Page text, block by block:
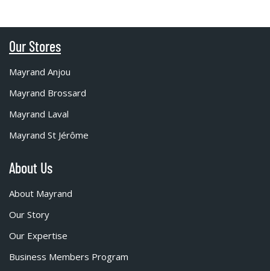
Our Stores
Mayrand Anjou
Mayrand Brossard
Mayrand Laval
Mayrand St Jérôme
About Us
About Mayrand
Our Story
Our Expertise
Business Members Program